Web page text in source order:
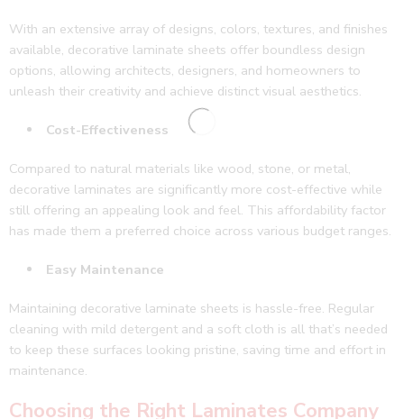
With an extensive array of designs, colors, textures, and finishes
available, decorative laminate sheets offer boundless design
options, allowing architects, designers, and homeowners to
unleash their creativity and achieve distinct visual aesthetics.
Cost-Effectiveness
Compared to natural materials like wood, stone, or metal,
decorative laminates are significantly more cost-effective while
still offering an appealing look and feel. This affordability factor
has made them a preferred choice across various budget ranges.
Easy Maintenance
Maintaining decorative laminate sheets is hassle-free. Regular
cleaning with mild detergent and a soft cloth is all that’s needed
to keep these surfaces looking pristine, saving time and effort in
maintenance.
Choosing the Right Laminates Company